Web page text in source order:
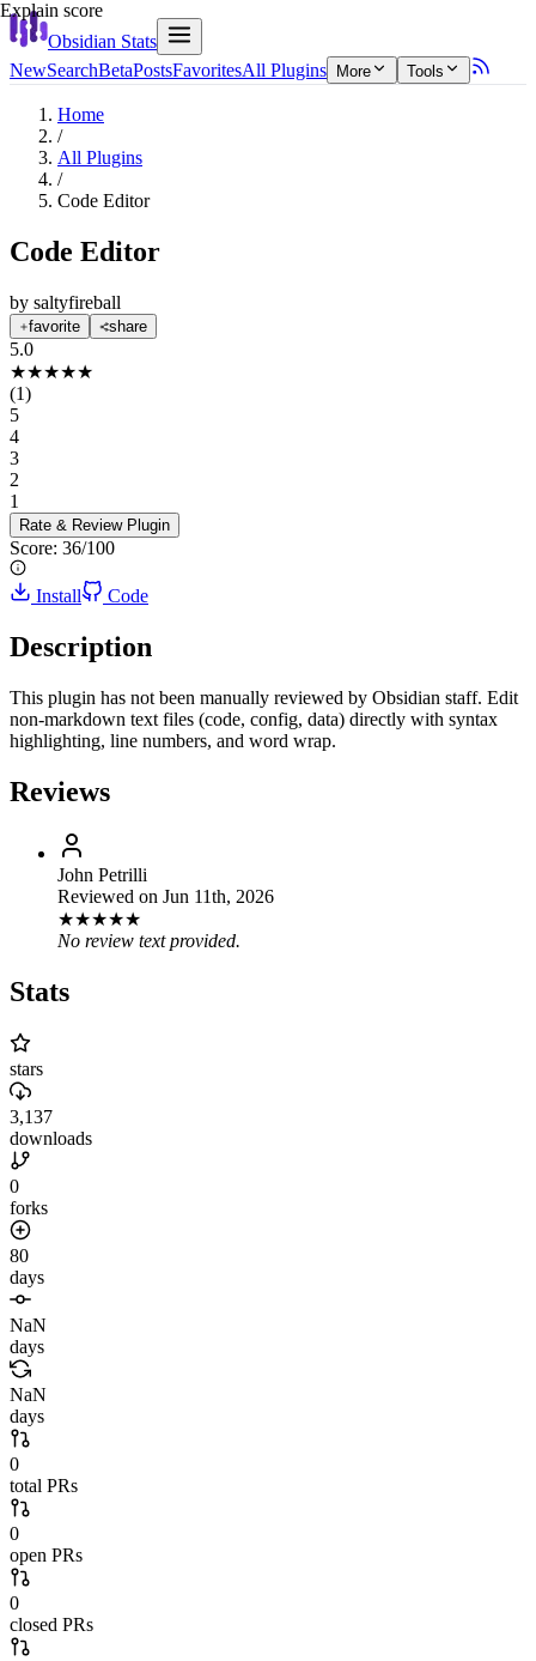
Obsidian Stats
NewSearchBetaPostsFavoritesAll Plugins More Tools
Home
/
All Plugins
/
Code Editor
Code Editor
by saltyfireball
favorite share
5.0
★★★★★
(1)
5
4
3
2
1
Rate & Review Plugin
Score: 36/100
Explain score
Install Code
Description
This plugin has not been manually reviewed by Obsidian staff. Edit
non-markdown text files (code, config, data) directly with syntax
highlighting, line numbers, and word wrap.
Reviews
John Petrilli
Reviewed on Jun 11th, 2026
★★★★★
No review text provided.
Stats
stars
3,137
downloads
0
forks
80
days
NaN
days
NaN
days
0
total PRs
0
open PRs
0
closed PRs